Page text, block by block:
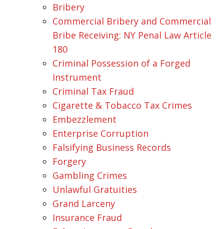
Bribery
Commercial Bribery and Commercial
Bribe Receiving: NY Penal Law Article
180
Criminal Possession of a Forged
Instrument
Criminal Tax Fraud
Cigarette & Tobacco Tax Crimes
Embezzlement
Enterprise Corruption
Falsifying Business Records
Forgery
Gambling Crimes
Unlawful Gratuities
Grand Larceny
Insurance Fraud